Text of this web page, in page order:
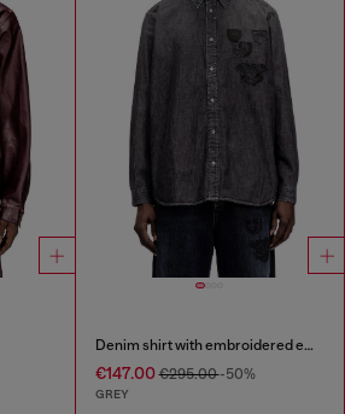
Denim shirt with embroidered emblem
€147.00€295.00-50%
GREY